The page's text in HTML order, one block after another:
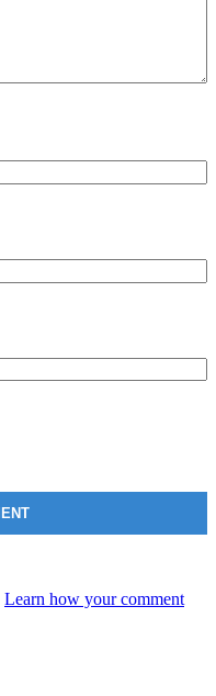
Learn how your comment